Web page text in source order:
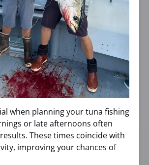
when planning your tuna fishing
or late afternoons often
These times coincide with
improving your chances of